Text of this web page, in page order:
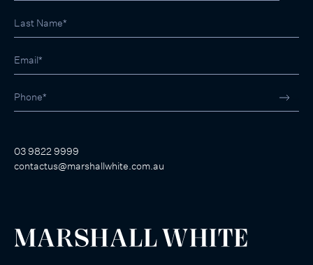
03 9822 9999
contactus@marshallwhite.com.au